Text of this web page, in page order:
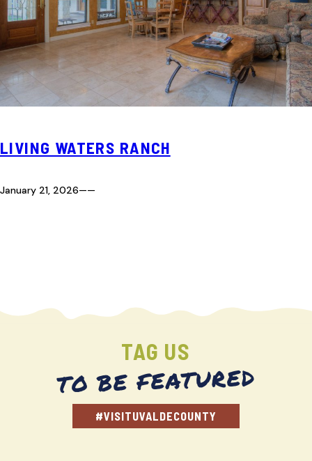
LIVING WATERS RANCH
January 21, 2026——
TAG US
TO BE FEATURED
#VISITUVALDECOUNTY